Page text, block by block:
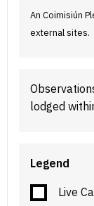
An Coimisiún
external sites.
lodged
Legend
Live